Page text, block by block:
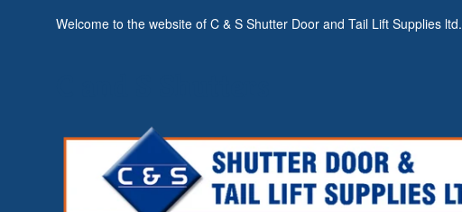
Welcome to the website of C & S Shutter Door and Tail Lift Supplies ltd.